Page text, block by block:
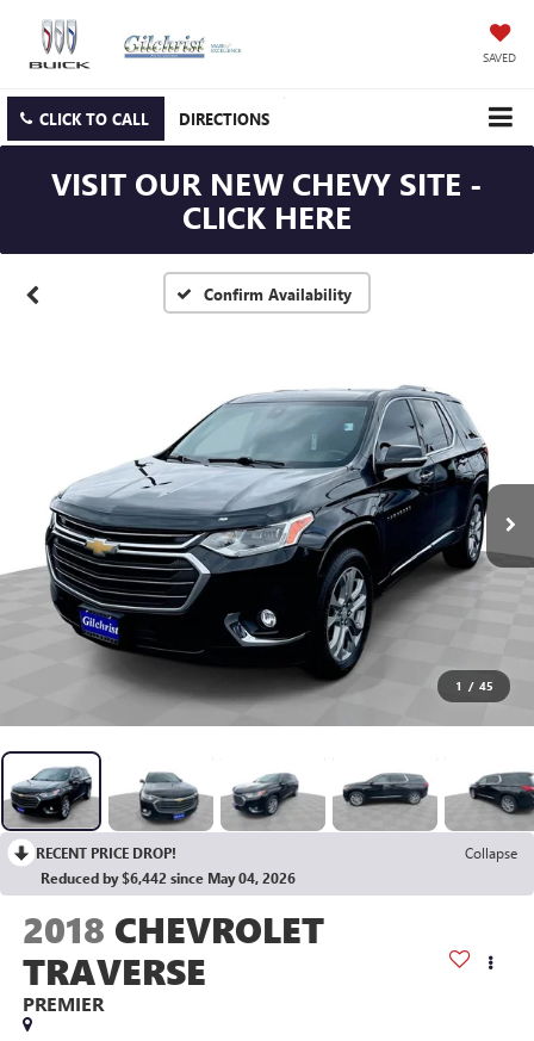
SAVED
CLICK TO CALL DIRECTIONS
VISIT OUR NEW CHEVY SITE -
CLICK HERE
Confirm Availability
1 / 45
RECENT PRICE DROP!
Collapse
Reduced by $6,442 since May 04, 2026
2018 CHEVROLET
TRAVERSE
PREMIER